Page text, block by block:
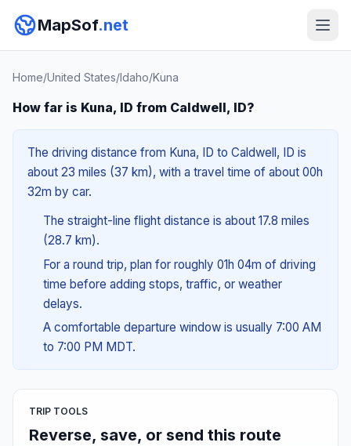
MapSof.net
Home/United States/Idaho/Kuna
How far is Kuna, ID from Caldwell, ID?
The driving distance from Kuna, ID to Caldwell, ID is
about 23 miles (37 km), with a travel time of about 00h
32m by car.
The straight-line flight distance is about 17.8 miles
(28.7 km).
For a round trip, plan for roughly 01h 04m of driving
time before adding stops, traffic, or weather
delays.
A comfortable departure window is usually 7:00 AM
to 7:00 PM MDT.
TRIP TOOLS
Reverse, save, or send this route